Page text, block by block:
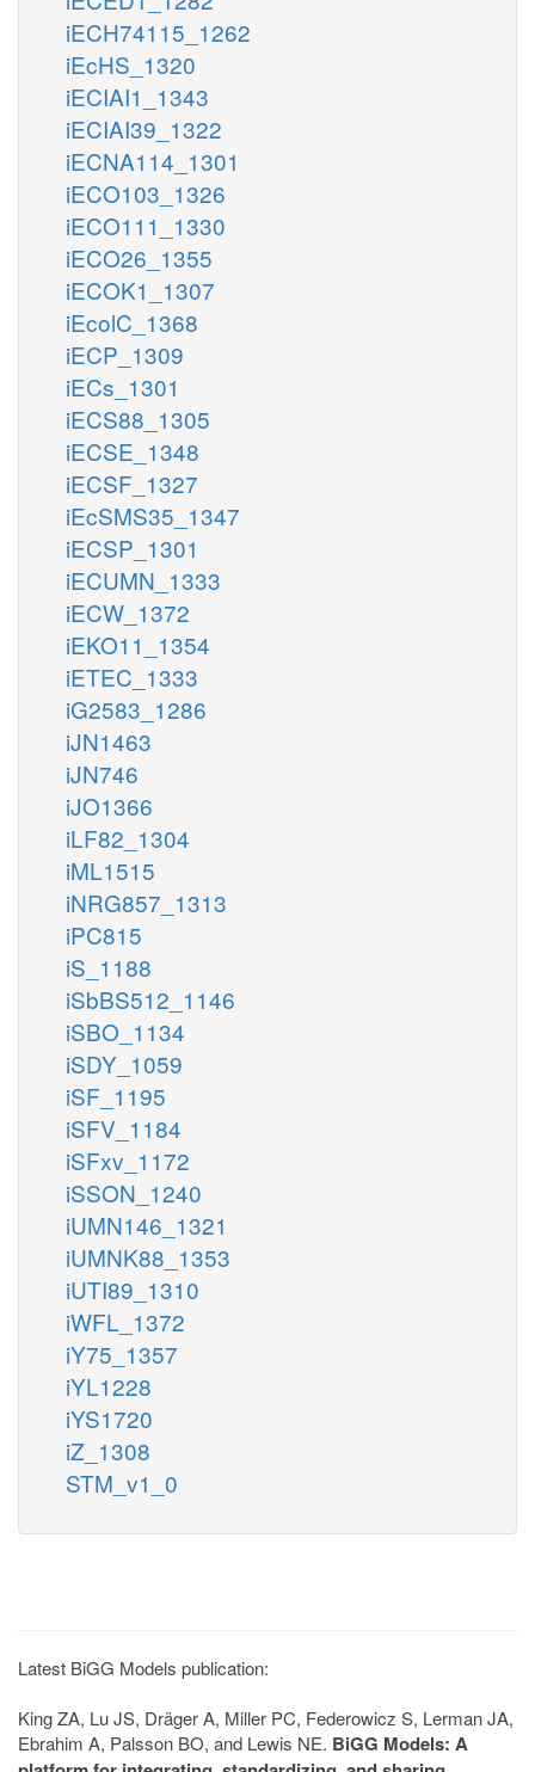
iECH74115_1262
iEcHS_1320
iECIAI1_1343
iECIAI39_1322
iECNA114_1301
iECO103_1326
iECO111_1330
iECO26_1355
iECOK1_1307
iEcolC_1368
iECP_1309
iECs_1301
iECS88_1305
iECSE_1348
iECSF_1327
iEcSMS35_1347
iECSP_1301
iECUMN_1333
iECW_1372
iEKO11_1354
iETEC_1333
iG2583_1286
iJN1463
iJN746
iJO1366
iLF82_1304
iML1515
iNRG857_1313
iPC815
iS_1188
iSbBS512_1146
iSBO_1134
iSDY_1059
iSF_1195
iSFV_1184
iSFxv_1172
iSSON_1240
iUMN146_1321
iUMNK88_1353
iUTI89_1310
iWFL_1372
iY75_1357
iYL1228
iYS1720
iZ_1308
STM_v1_0
Latest BiGG Models publication:
King ZA, Lu JS, Dräger A, Miller PC, Federowicz S, Lerman JA,
Ebrahim A, Palsson BO, and Lewis NE. BiGG Models: A